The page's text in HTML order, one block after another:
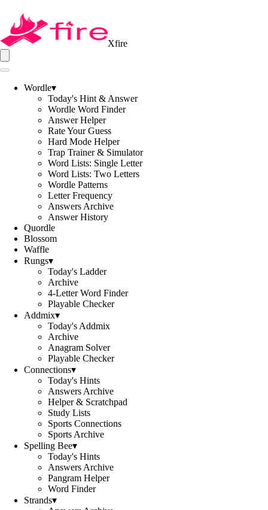
Xfire
Wordle▾
Today's Hint & Answer
Wordle Word Finder
Answer Helper
Rate Your Guess
Hard Mode Helper
Trap Trainer & Simulator
Word Lists: Single Letter
Word Lists: Two Letters
Wordle Patterns
Letter Frequency
Answers Archive
Answer History
Quordle
Blossom
Waffle
Rungs▾
Today's Ladder
Archive
4-Letter Word Finder
Playable Checker
Addmix▾
Today's Addmix
Archive
Anagram Solver
Playable Checker
Connections▾
Today's Hints
Answers Archive
Helper & Scratchpad
Study Lists
Sports Connections
Sports Archive
Spelling Bee▾
Today's Hints
Answers Archive
Pangram Helper
Word Finder
Strands▾